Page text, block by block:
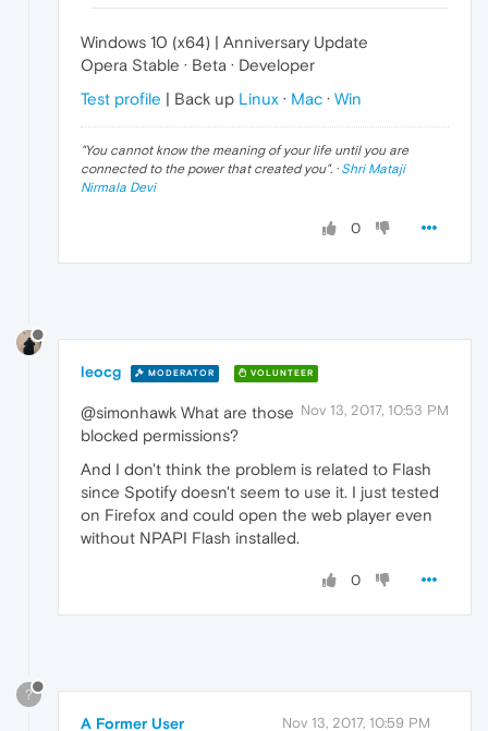
Windows 10 (x64) | Anniversary Update
Opera Stable · Beta · Developer
Test profile | Back up Linux · Mac · Win
"You cannot know the meaning of your life until you are
connected to the power that created you". · Shri Mataji
Nirmala Devi
0
leocg MODERATOR VOLUNTEER
Nov 13, 2017, 10:53 PM
@simonhawk What are those
blocked permissions?
And I don't think the problem is related to Flash
since Spotify doesn't seem to use it. I just tested
on Firefox and could open the web player even
without NPAPI Flash installed.
0
?
A Former User Nov 13, 2017, 10:59 PM